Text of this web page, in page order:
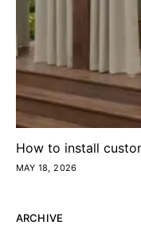
How to install
MAY 18, 2026
ARCHIVE